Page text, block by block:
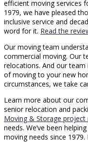
efficient moving services
1979, we have pleased
inclusive service and
word for it. Read the
Our moving team
commercial moving. Our
relocations. And our
of moving to your new
circumstances, we take
Learn more about our
senior relocation and
Moving & Storage project
needs. We’ve been
moving needs since